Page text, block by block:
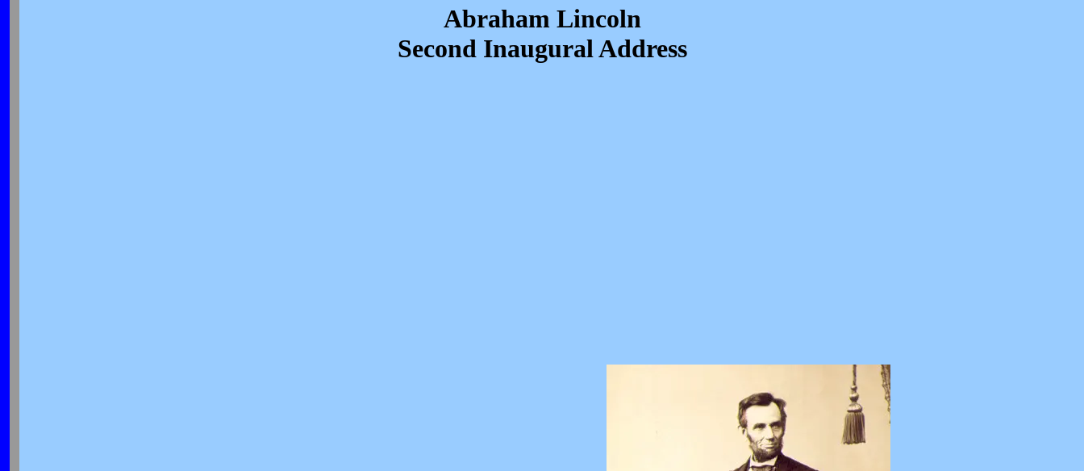
Abraham Lincoln
Second Inaugural Address